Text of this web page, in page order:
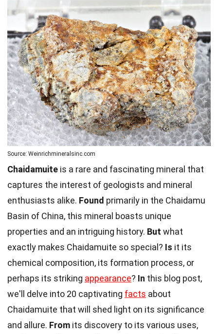
Source: Weinrichmineralsinc.com
Chaidamuite is a rare and fascinating mineral that
captures the interest of geologists and mineral
enthusiasts alike. Found primarily in the Chaidamu
Basin of China, this mineral boasts unique
properties and an intriguing history. But what
exactly makes Chaidamuite so special? Is it its
chemical composition, its formation process, or
perhaps its striking appearance? In this blog post,
we'll delve into 20 captivating facts about
Chaidamuite that will shed light on its significance
and allure. From its discovery to its various uses,